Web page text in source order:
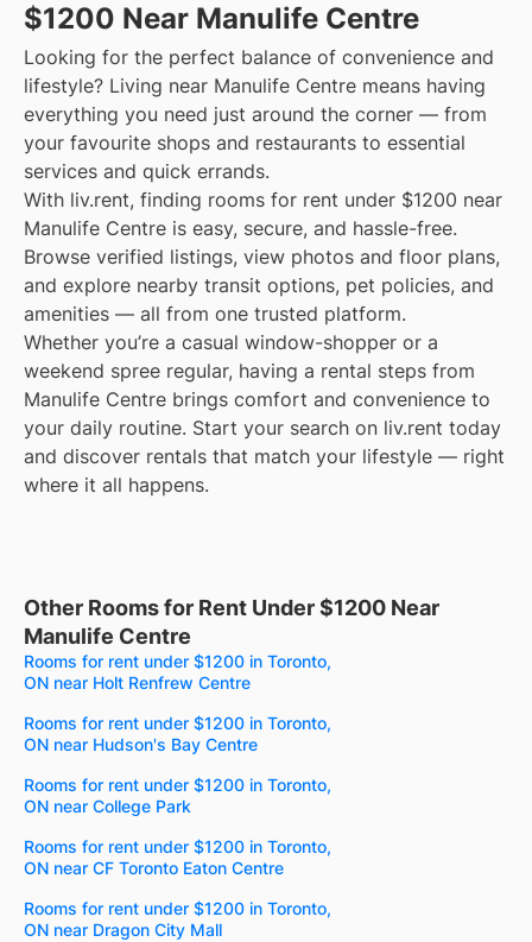
$1200 Near Manulife Centre
Looking for the perfect balance of convenience and
lifestyle? Living near Manulife Centre means having
everything you need just around the corner — from
your favourite shops and restaurants to essential
services and quick errands.
With liv.rent, finding rooms for rent under $1200 near
Manulife Centre is easy, secure, and hassle-free.
Browse verified listings, view photos and floor plans,
and explore nearby transit options, pet policies, and
amenities — all from one trusted platform.
Whether you’re a casual window-shopper or a
weekend spree regular, having a rental steps from
Manulife Centre brings comfort and convenience to
your daily routine. Start your search on liv.rent today
and discover rentals that match your lifestyle — right
where it all happens.
Other Rooms for Rent Under $1200 Near
Manulife Centre
Rooms for rent under $1200 in Toronto,
ON near Holt Renfrew Centre
Rooms for rent under $1200 in Toronto,
ON near Hudson's Bay Centre
Rooms for rent under $1200 in Toronto,
ON near College Park
Rooms for rent under $1200 in Toronto,
ON near CF Toronto Eaton Centre
Rooms for rent under $1200 in Toronto,
ON near Dragon City Mall